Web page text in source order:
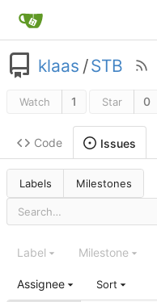
klaas /STB
Watch 1 Star 0
Code Issues
Labels Milestones
Label Milestone
Assignee Sort